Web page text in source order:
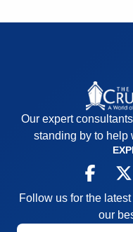
Our expert
standing by to help
Follow us for the
our